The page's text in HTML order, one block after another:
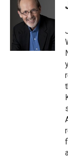
o
t
e
r
d
n